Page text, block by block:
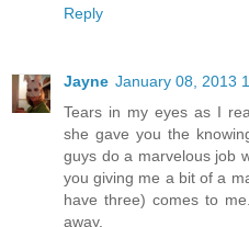
Reply
Jayne January 08, 2013
Tears in my eyes as I
she gave you the
guys do a marvelous job
you giving me a bit of a
have three) comes to
away.